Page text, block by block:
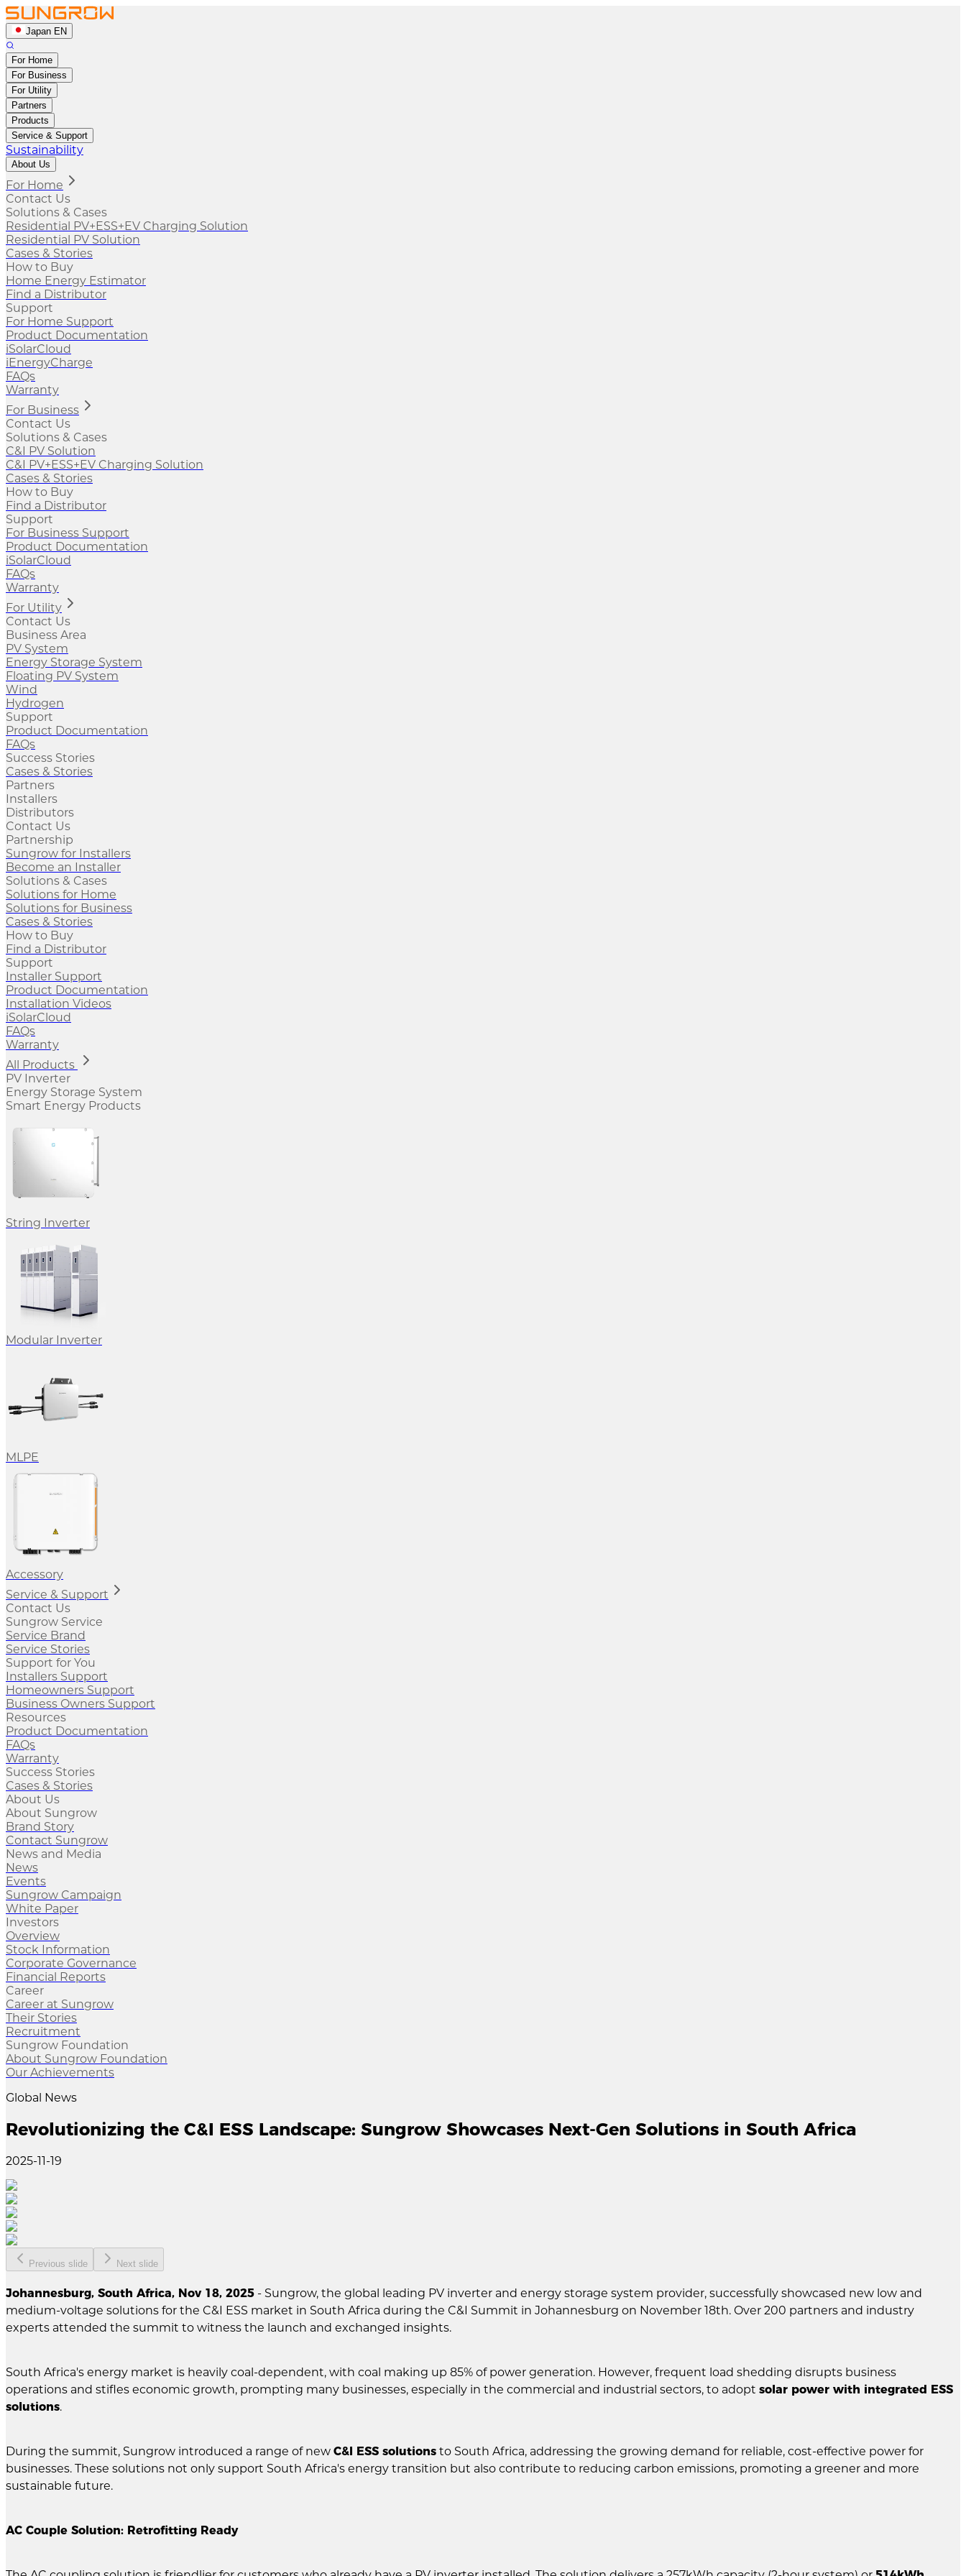
Japan EN
For Home
For Business
For Utility
Partners
Products
Service & Support
Sustainability
About Us
For Home
Contact Us
Solutions & Cases
Residential PV+ESS+EV Charging Solution
Residential PV Solution
Cases & Stories
How to Buy
Home Energy Estimator
Find a Distributor
Support
For Home Support
Product Documentation
iSolarCloud
iEnergyCharge
FAQs
Warranty
For Business
Contact Us
Solutions & Cases
C&I PV Solution
C&I PV+ESS+EV Charging Solution
Cases & Stories
How to Buy
Find a Distributor
Support
For Business Support
Product Documentation
iSolarCloud
FAQs
Warranty
For Utility
Contact Us
Business Area
PV System
Energy Storage System
Floating PV System
Wind
Hydrogen
Support
Product Documentation
FAQs
Success Stories
Cases & Stories
Partners
Installers
Distributors
Contact Us
Partnership
Sungrow for Installers
Become an Installer
Solutions & Cases
Solutions for Home
Solutions for Business
Cases & Stories
How to Buy
Find a Distributor
Support
Installer Support
Product Documentation
Installation Videos
iSolarCloud
FAQs
Warranty
All Products
PV Inverter
Energy Storage System
Smart Energy Products
String Inverter
Modular Inverter
MLPE
Accessory
Service & Support
Contact Us
Sungrow Service
Service Brand
Service Stories
Support for You
Installers Support
Homeowners Support
Business Owners Support
Resources
Product Documentation
FAQs
Warranty
Success Stories
Cases & Stories
About Us
About Sungrow
Brand Story
Contact Sungrow
News and Media
News
Events
Sungrow Campaign
White Paper
Investors
Overview
Stock Information
Corporate Governance
Financial Reports
Career
Career at Sungrow
Their Stories
Recruitment
Sungrow Foundation
About Sungrow Foundation
Our Achievements
Global News
Revolutionizing the C&I ESS Landscape: Sungrow Showcases Next-Gen Solutions in South Africa
2025-11-19
Previous slide Next slide
Johannesburg, South Africa, Nov 18, 2025 - Sungrow, the global leading PV inverter and energy storage system provider, successfully showcased new low and
medium-voltage solutions for the C&I ESS market in South Africa during the C&I Summit in Johannesburg on November 18th. Over 200 partners and industry
experts attended the summit to witness the launch and exchanged insights.
South Africa's energy market is heavily coal-dependent, with coal making up 85% of power generation. However, frequent load shedding disrupts business
operations and stifles economic growth, prompting many businesses, especially in the commercial and industrial sectors, to adopt solar power with integrated ESS
solutions.
During the summit, Sungrow introduced a range of new C&I ESS solutions to South Africa, addressing the growing demand for reliable, cost-effective power for
businesses. These solutions not only support South Africa's energy transition but also contribute to reducing carbon emissions, promoting a greener and more
sustainable future.
AC Couple Solution: Retrofitting Ready